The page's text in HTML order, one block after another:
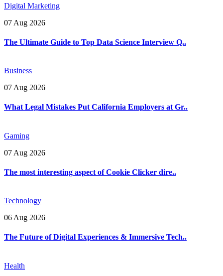
Digital Marketing
07 Aug 2026
The Ultimate Guide to Top Data Science Interview Q..
Business
07 Aug 2026
What Legal Mistakes Put California Employers at Gr..
Gaming
07 Aug 2026
The most interesting aspect of Cookie Clicker dire..
Technology
06 Aug 2026
The Future of Digital Experiences & Immersive Tech..
Health